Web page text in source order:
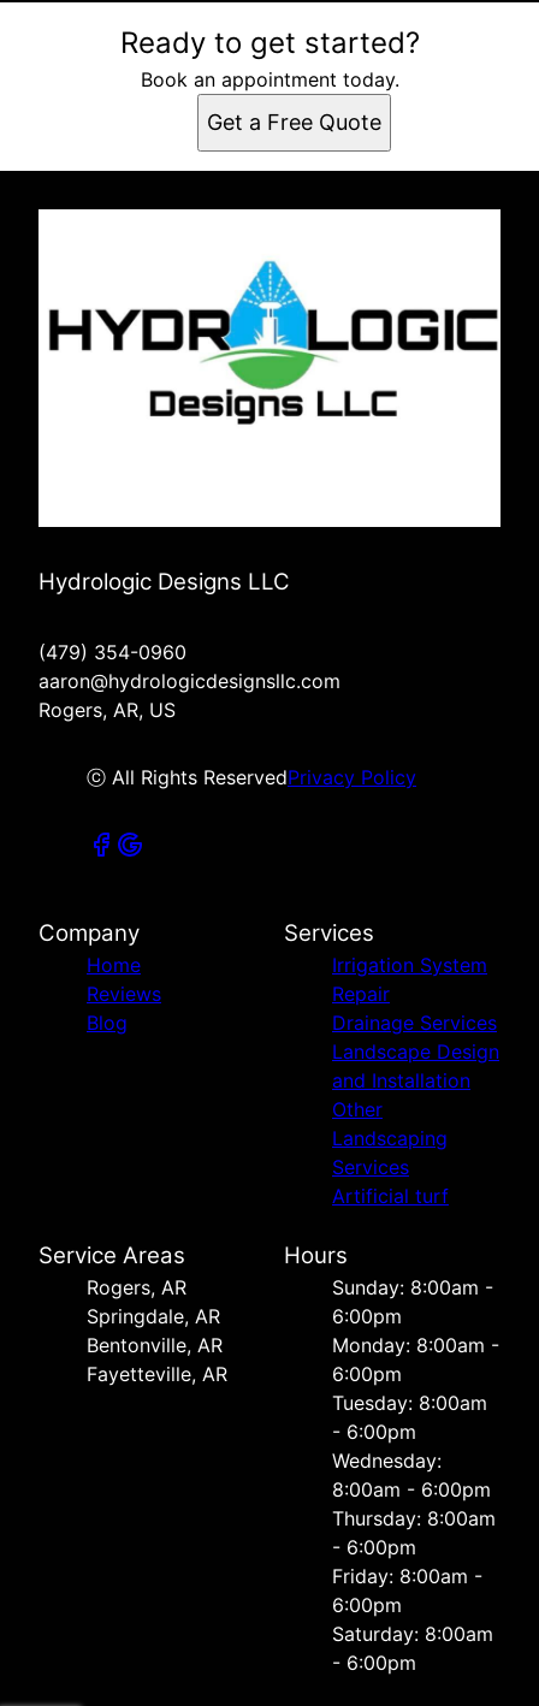
Ready to get started?
Book an appointment today.
Get a Free Quote
Hydrologic Designs LLC
(479) 354-0960
aaron@hydrologicdesignsllc.com
Rogers, AR, US
ⓒ All Rights ReservedPrivacy Policy
Company
Home
Reviews
Blog
Services
Irrigation System
Repair
Drainage Services
Landscape Design
and Installation
Other
Landscaping
Services
Artificial turf
Service Areas
Rogers, AR
Springdale, AR
Bentonville, AR
Fayetteville, AR
Hours
Sunday: 8:00am -
6:00pm
Monday: 8:00am -
6:00pm
Tuesday: 8:00am
- 6:00pm
Wednesday:
8:00am - 6:00pm
Thursday: 8:00am
- 6:00pm
Friday: 8:00am -
6:00pm
Saturday: 8:00am
- 6:00pm